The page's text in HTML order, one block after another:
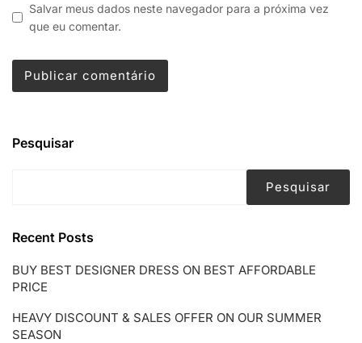
Salvar meus dados neste navegador para a próxima vez
que eu comentar.
Pesquisar
Pesquisar
Recent Posts
BUY BEST DESIGNER DRESS ON BEST AFFORDABLE
PRICE
HEAVY DISCOUNT & SALES OFFER ON OUR SUMMER
SEASON